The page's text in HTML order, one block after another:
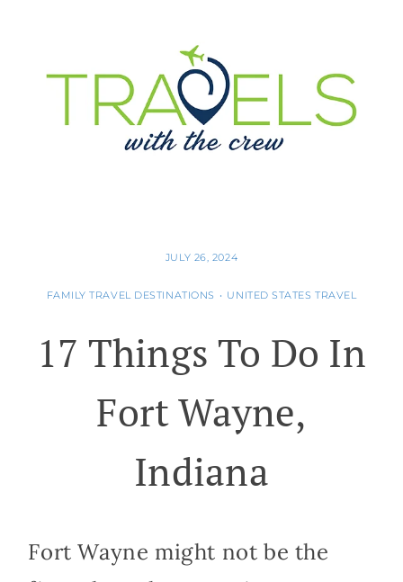
JULY 26, 2024
FAMILY TRAVEL DESTINATIONS • UNITED STATES TRAVEL
17 Things To Do In
Fort Wayne,
Indiana
Fort Wayne might not be the